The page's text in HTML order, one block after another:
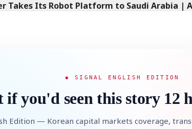
Takes Its Robot Platform to Saudi Arabia |
◆ SIGNAL ENGLISH EDITION
if you'd seen this story 12
Edition — Korean capital markets coverage,